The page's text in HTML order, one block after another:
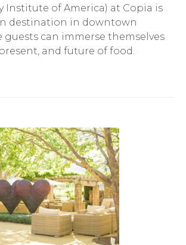
Institute of America) at Copia is
destination in downtown
guests can immerse themselves
and future of food.